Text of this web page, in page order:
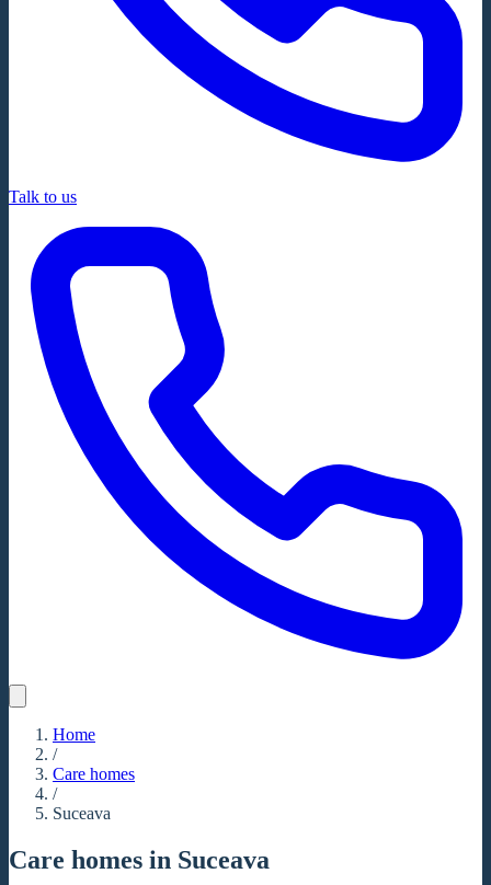
Talk to us
Home
/
Care homes
/
Suceava
Care homes in Suceava